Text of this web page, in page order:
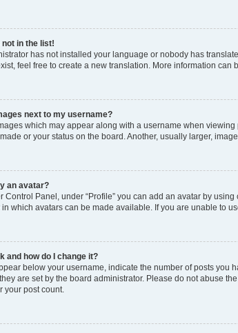
in the list!
has not installed your language or nobody has
feel free to create a new translation. More information can
next to my username?
which may appear along with a username when
or your status on the board. Another, usually larger,
an avatar?
Control Panel, under “Profile” you can add an avatar by
which avatars can be made available. If you are unable to
and how do I change it?
below your username, indicate the number of posts you
are set by the board administrator. Please do not abuse
your post count.